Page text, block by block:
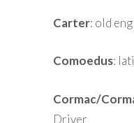
Carter: old
Comoedus:
Cormac/
Driver